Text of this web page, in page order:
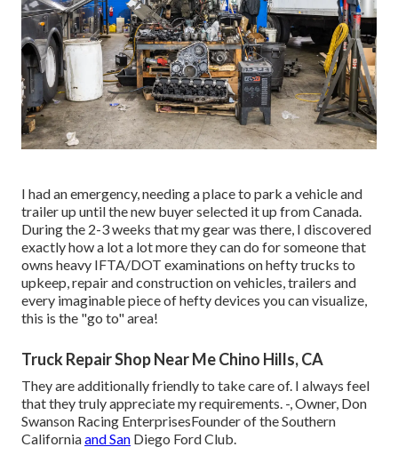
I had an emergency, needing a place to park a vehicle and
trailer up until the new buyer selected it up from Canada.
During the 2-3 weeks that my gear was there, I discovered
exactly how a lot a lot more they can do for someone that
owns heavy IFTA/DOT examinations on hefty trucks to
upkeep, repair and construction on vehicles, trailers and
every imaginable piece of hefty devices you can visualize,
this is the "go to" area!
Truck Repair Shop Near Me Chino Hills, CA
They are additionally friendly to take care of. I always feel
that they truly appreciate my requirements. -, Owner, Don
Swanson Racing EnterprisesFounder of the Southern
Californiaand San Diego Ford Club.